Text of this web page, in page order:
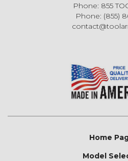
Phone: 855
Phone: (855)
Home
Model